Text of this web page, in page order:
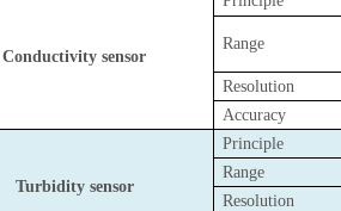
Conductivity sensor
Range
Resolution
Accuracy
Turbidity sensor
Principle
Range
Resolution